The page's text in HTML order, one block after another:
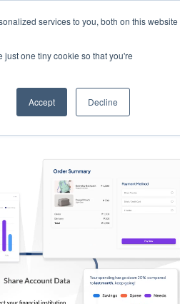
services to you, both on this website
one tiny cookie so that you're
Accept Decline